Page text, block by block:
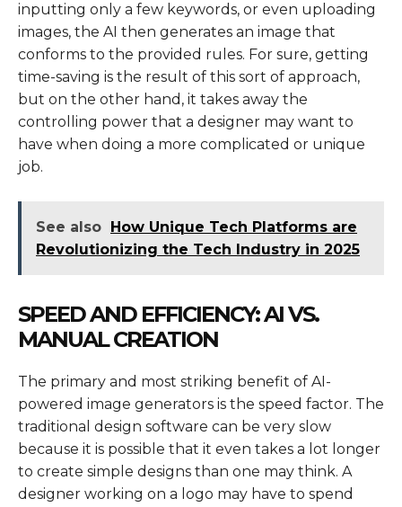
inputting only a few keywords, or even uploading
images, the AI then generates an image that
conforms to the provided rules. For sure, getting
time-saving is the result of this sort of approach,
but on the other hand, it takes away the
controlling power that a designer may want to
have when doing a more complicated or unique
job.
See also
How Unique Tech Platforms are
Revolutionizing the Tech Industry in 2025
SPEED AND EFFICIENCY: AI VS.
MANUAL CREATION
The primary and most striking benefit of AI-
powered image generators is the speed factor. The
traditional design software can be very slow
because it is possible that it even takes a lot longer
to create simple designs than one may think. A
designer working on a logo may have to spend